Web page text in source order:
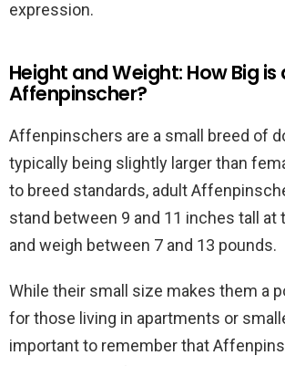
expression.
Height and Weight: How Big is
Affenpinscher?
Affenpinschers are a small breed of
typically being slightly larger than
to breed standards, adult
stand between 9 and 11 inches tall at
and weigh between 7 and 13 pounds.
While their small size makes them a
for those living in apartments or
important to remember that